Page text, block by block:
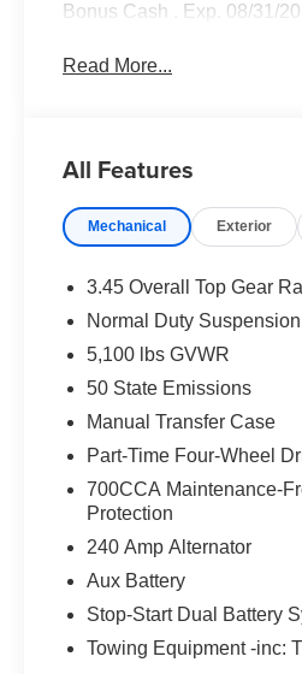
Bonus Cash . Exp. 08/31/
Read More...
All Features
Mechanical Exterior
3.45 Overall Top Gear
Normal Duty Suspension
5,100 lbs GVWR
50 State Emissions
Manual Transfer Case
Part-Time Four-Wheel
700CCA Maintenance-
Protection
240 Amp Alternator
Aux Battery
Stop-Start Dual Battery
Towing Equipment -inc: